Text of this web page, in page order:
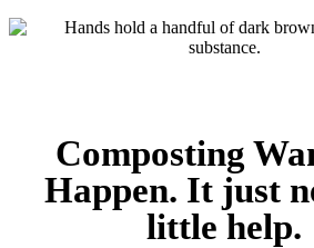
Composting
Happen. It just
little help.